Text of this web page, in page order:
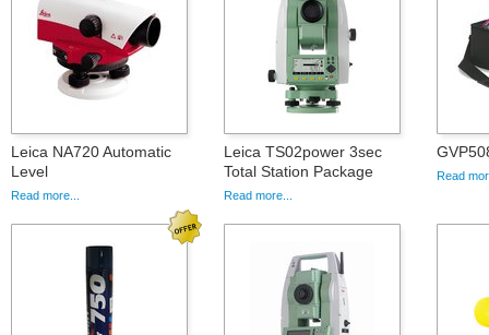
Leica NA720 Automatic
Level
Read more...
Leica TS02power 3sec
Total Station Package
Read more...
Read